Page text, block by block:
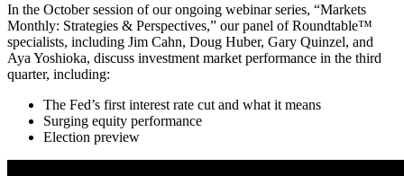
In the October session of our ongoing webinar series, “Markets
Monthly: Strategies & Perspectives,” our panel of Roundtable™
specialists, including Jim Cahn, Doug Huber, Gary Quinzel, and
Aya Yoshioka, discuss investment market performance in the third
quarter, including:
The Fed’s first interest rate cut and what it means
Surging equity performance
Election preview